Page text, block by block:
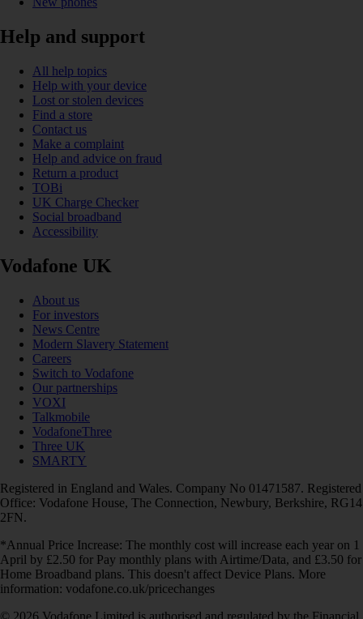
Help and support
All help topics
Help with your device
Lost or stolen devices
Find a store
Contact us
Make a complaint
Help and advice on fraud
Return a product
TOBi
UK Charge Checker
Social broadband
Accessibility
Vodafone UK
About us
For investors
News Centre
Modern Slavery Statement
Careers
Switch to Vodafone
Our partnerships
VOXI
Talkmobile
VodafoneThree
Three UK
SMARTY
Registered in England and Wales. Company No 01471587. Registered
Office: Vodafone House, The Connection, Newbury, Berkshire, RG14
2FN.
*Annual Price Increase: The monthly cost will increase each year on 1
April by £2.50 for Pay monthly plans with Airtime/Data, and £3.50 for
Home Broadband plans. This doesn't affect Device Plans. More
information: vodafone.co.uk/pricechanges
© 2026 Vodafone Limited is authorised and regulated by the Financial